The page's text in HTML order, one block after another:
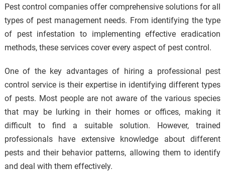
Pest control companies offer comprehensive solutions for all
types of pest management needs. From identifying the type
of pest infestation to implementing effective eradication
methods, these services cover every aspect of pest control.
One of the key advantages of hiring a professional pest
control service is their expertise in identifying different types
of pests. Most people are not aware of the various species
that may be lurking in their homes or offices, making it
difficult to find a suitable solution. However, trained
professionals have extensive knowledge about different
pests and their behavior patterns, allowing them to identify
and deal with them effectively.